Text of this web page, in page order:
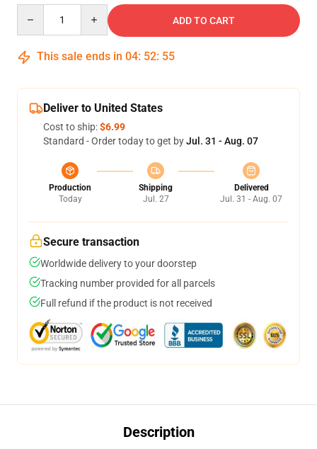
ADD TO CART
This sale ends in 04: 52: 54
Deliver to United States
Cost to ship:$6.99
Standard - Order today to get byJul. 31 - Aug. 07
Production
Today
Shipping
Jul. 27
Delivered
Jul. 31 - Aug. 07
Secure transaction
Worldwide delivery to your doorstep
Tracking number provided for all parcels
Full refund if the product is not received
Description